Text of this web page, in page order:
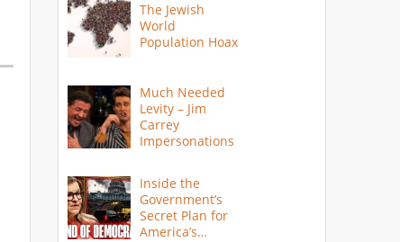
The Jewish
World
Population Hoax
Much Needed
Levity – Jim
Carrey
Impersonations
Inside the
Government’s
Secret Plan for
America’s